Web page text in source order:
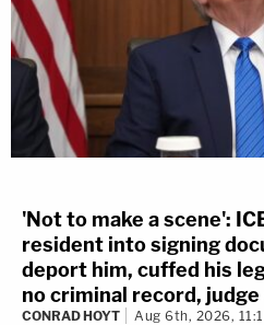
'Not to make a scene':
resident into signing
deport him, cuffed his
no criminal record, judge
CONRAD HOYT Aug 6th, 2026,